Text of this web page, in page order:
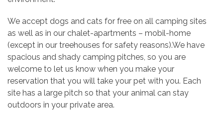
We accept dogs and cats for free on all camping sites
as well as in our chalet-apartments – mobil-home
(except in our treehouses for safety reasons).We have
spacious and shady camping pitches, so you are
welcome to let us know when you make your
reservation that you will take your pet with you. Each
site has a large pitch so that your animal can stay
outdoors in your private area.